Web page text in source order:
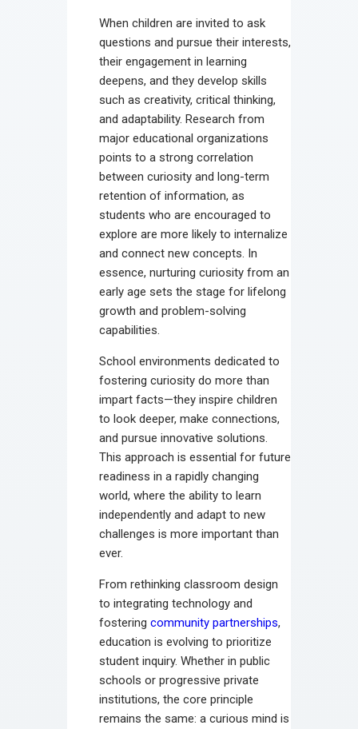
When children are invited to ask
questions and pursue their interests,
their engagement in learning
deepens, and they develop skills
such as creativity, critical thinking,
and adaptability. Research from
major educational organizations
points to a strong correlation
between curiosity and long-term
retention of information, as
students who are encouraged to
explore are more likely to internalize
and connect new concepts. In
essence, nurturing curiosity from an
early age sets the stage for lifelong
growth and problem-solving
capabilities.
School environments dedicated to
fostering curiosity do more than
impart facts—they inspire children
to look deeper, make connections,
and pursue innovative solutions.
This approach is essential for future
readiness in a rapidly changing
world, where the ability to learn
independently and adapt to new
challenges is more important than
ever.
From rethinking classroom design
to integrating technology and
fostering community partnerships,
education is evolving to prioritize
student inquiry. Whether in public
schools or progressive private
institutions, the core principle
remains the same: a curious mind is